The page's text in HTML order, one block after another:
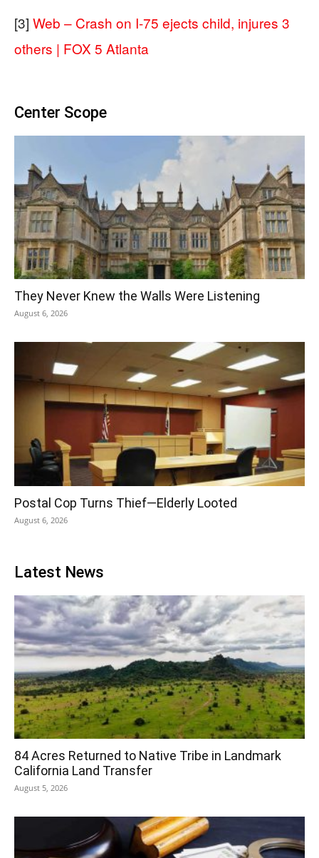
[3] Web – Crash on I-75 ejects child, injures 3
others | FOX 5 Atlanta
Center Scope
They Never Knew the Walls Were Listening
August 6, 2026
Postal Cop Turns Thief—Elderly Looted
August 6, 2026
Latest News
84 Acres Returned to Native Tribe in Landmark
California Land Transfer
August 5, 2026